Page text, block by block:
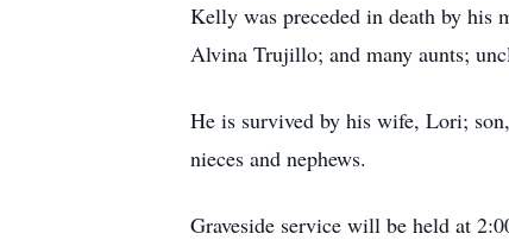
Kelly was preceded in death by his
Alvina Trujillo; and many aunts;
He is survived by his wife, Lori;
nieces and nephews.
Graveside service will be held at